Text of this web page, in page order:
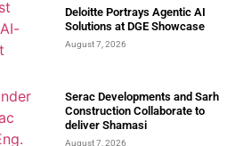
Deloitte Portrays Agentic AI
Solutions at DGE Showcase
August 7, 2026
Serac Developments and Sarh
Construction Collaborate to
deliver Shamasi
August 7, 2026